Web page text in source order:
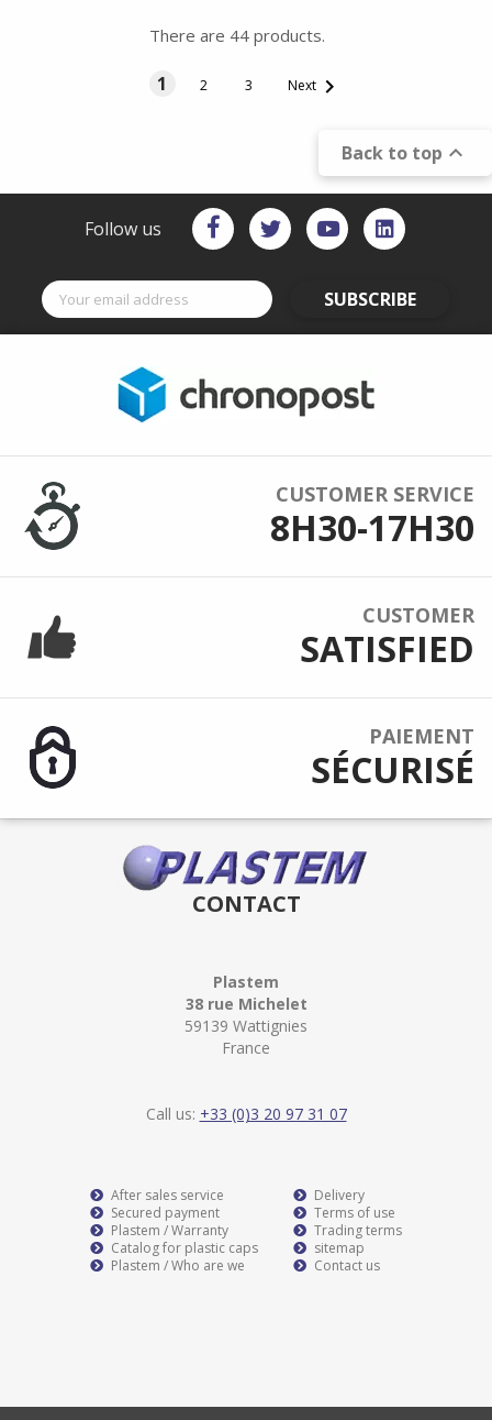
There are 44 products.
1 2 3 Next 
Back to top 
Follow us
SUBSCRIBE
CUSTOMER SERVICE
8H30-17H30
CUSTOMER
SATISFIED
PAIEMENT
SÉCURISÉ
CONTACT
Plastem
38 rue Michelet
59139 Wattignies
France
Call us: +33 (0)3 20 97 31 07
After sales service
Secured payment
Plastem / Warranty
Catalog for plastic caps
Plastem / Who are we
Delivery
Terms of use
Trading terms
sitemap
Contact us